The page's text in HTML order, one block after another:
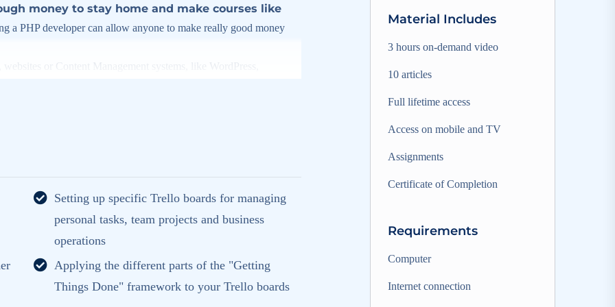
money to stay home and make courses like
a PHP developer can allow anyone to make really good money
or Content Management systems, like WordPress,
knowledge.
definitely make a substantial income once you learn it.
to make it fun since I know how difficult learning from an instructor
and when you need some energy to keep going, you will get it
Setting up specific Trello boards for managing
personal tasks, team projects and business
operations
Applying the different parts of the "Getting
Things Done" framework to your Trello boards
Material Includes
3 hours on-demand video
10 articles
Full lifetime access
Access on mobile and TV
Assignments
Certificate of Completion
Requirements
Computer
Internet connection